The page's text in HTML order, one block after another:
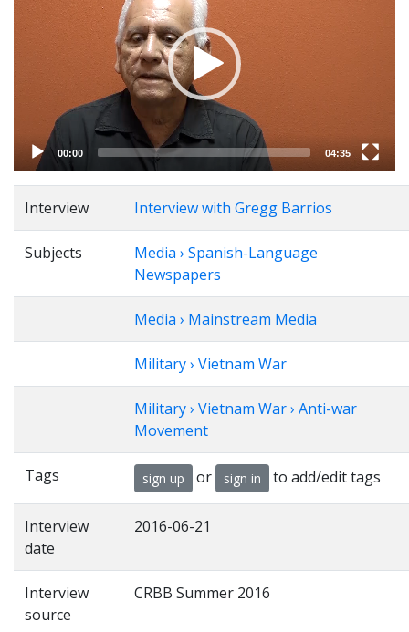
00:00 04:35
Interview Interview with Gregg Barrios
Subjects
Media › Spanish-Language
Newspapers
Media › Mainstream Media
Military › Vietnam War
Military › Vietnam War › Anti-war
Movement
Tags sign up or sign in to add/edit tags
Interview
date
2016-06-21
Interview
source
CRBB Summer 2016